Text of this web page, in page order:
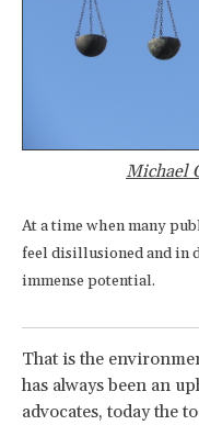
Michael
At a time when many
feel disillusioned and in
immense potential.
That is the
has always been an
advocates, today the